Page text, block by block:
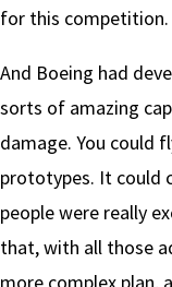
for this competition.
And Boeing had
sorts of amazing
damage. You could
prototypes. It could
people were really
that, with all those